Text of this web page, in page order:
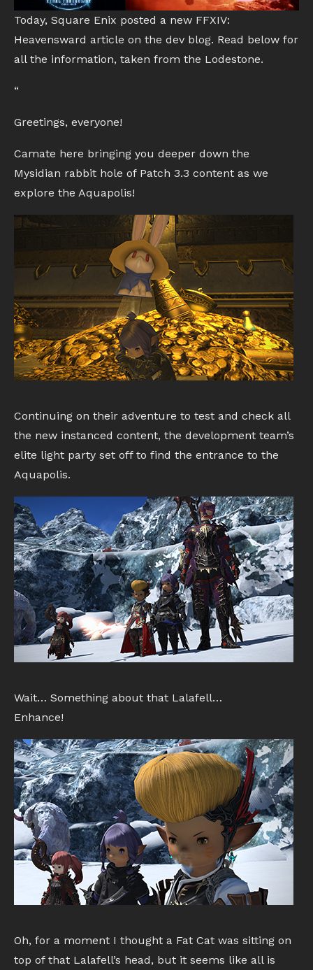
Today, Square Enix posted a new FFXIV:
Heavensward article on the dev blog. Read below for
all the information, taken from the Lodestone.
“
Greetings, everyone!
Camate here bringing you deeper down the
Mysidian rabbit hole of Patch 3.3 content as we
explore the Aquapolis!
Continuing on their adventure to test and check all
the new instanced content, the development team’s
elite light party set off to find the entrance to the
Aquapolis.
Wait… Something about that Lalafell…
Enhance!
Oh, for a moment I thought a Fat Cat was sitting on
top of that Lalafell’s head, but it seems like all is